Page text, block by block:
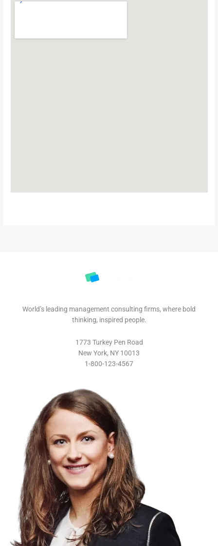
World’s leading management consulting firms, where bold
thinking, inspired people.
1773 Turkey Pen Road
New York, NY 10013
1-800-123-4567